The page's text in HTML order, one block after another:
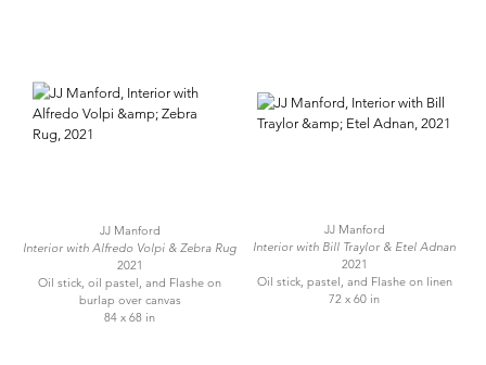
JJ Manford
Interior with Alfredo Volpi & Zebra Rug
2021
Oil stick, oil pastel, and Flashe on
burlap over canvas
84 x 68 in
JJ Manford
Interior with Bill Traylor & Etel Adnan
2021
Oil stick, pastel, and Flashe on linen
72 x 60 in